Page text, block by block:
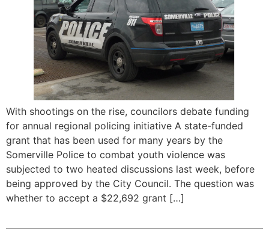
With shootings on the rise, councilors debate funding
for annual regional policing initiative A state-funded
grant that has been used for many years by the
Somerville Police to combat youth violence was
subjected to two heated discussions last week, before
being approved by the City Council. The question was
whether to accept a $22,692 grant […]